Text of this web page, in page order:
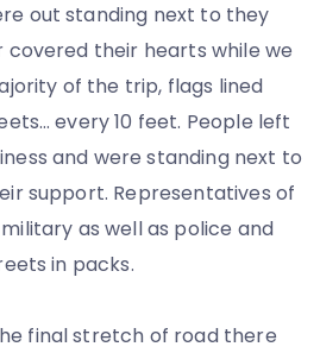
out standing next to they
covered their hearts while we
of the trip, flags lined
every 10 feet. People left
and were standing next to
support. Representatives of
as well as police and
in packs.
final stretch of road there